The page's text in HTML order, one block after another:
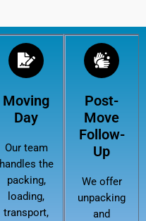
Moving
Day
Our team
handles the
packing,
loading,
transport,
Post-
Move
Follow-
Up
We offer
unpacking
and